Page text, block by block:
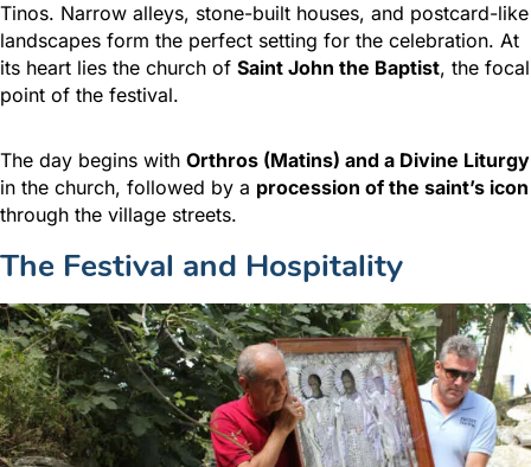
Tinos. Narrow alleys, stone-built houses, and postcard-like
landscapes form the perfect setting for the celebration. At
its heart lies the church of Saint John the Baptist, the focal
point of the festival.
The day begins with Orthros (Matins) and a Divine Liturgy
in the church, followed by a procession of the saint’s icon
through the village streets.
The Festival and Hospitality